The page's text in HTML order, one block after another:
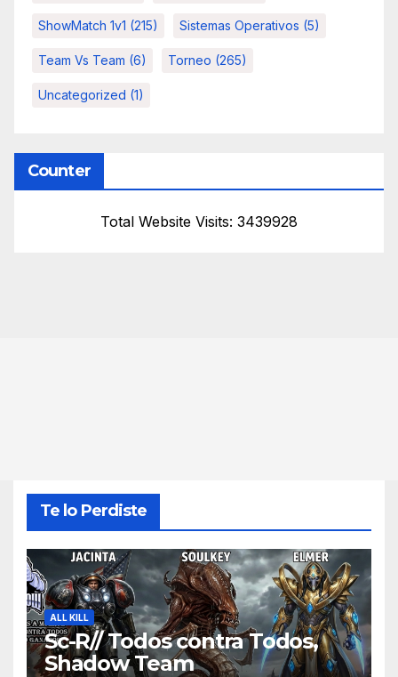
ShowMatch 1v1 (215) Sistemas Operativos (5)
Team Vs Team (6) Torneo (265)
Uncategorized (1)
Counter
Total Website Visits: 3439928
Te lo Perdiste
ALL KILL
Sc-R// Todos contra Todos,
Shadow Team